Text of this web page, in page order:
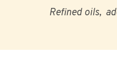
Refined oils